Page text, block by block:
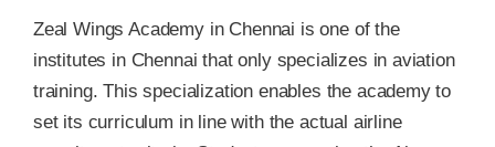
Zeal Wings Academy in Chennai is one of the
institutes in Chennai that only specializes in aviation
training. This specialization enables the academy to
set its curriculum in line with the actual airline